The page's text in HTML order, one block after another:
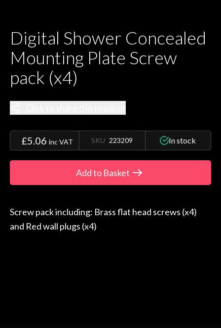
Digital Shower Concealed
Mounting Plate Screw
pack (x4)
£5.06 inc VAT SKU 223209 In stock
Add to Basket
Screw pack including: Brass flat head screws (x4)
and Red wall plugs (x4)